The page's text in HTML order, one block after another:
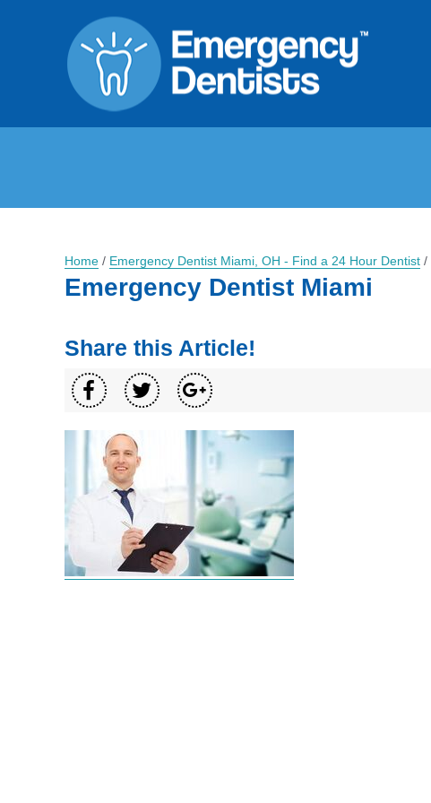
Home / Emergency Dentist Miami, OH - Find a 24 Hour Dentist /
Emergency Dentist Miami
Share this Article!